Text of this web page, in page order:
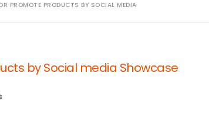
PROMOTE PRODUCTS BY SOCIAL MEDIA
by Social media Showcase